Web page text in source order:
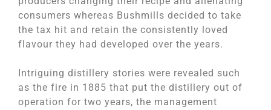
consumers whereas Bushmills decided to take
the tax hit and retain the consistently loved
flavour they had developed over the years.
Intriguing distillery stories were revealed such
as the fire in 1885 that put the distillery out of
operation for two years, the management